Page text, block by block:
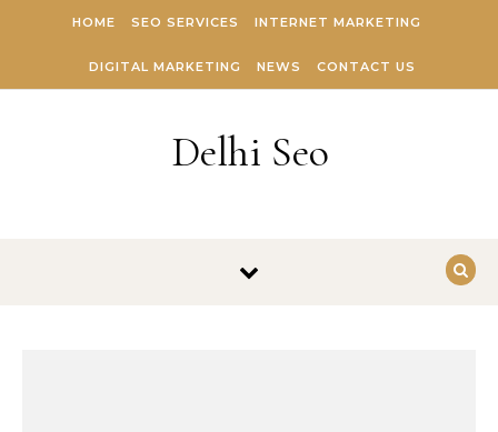
HOME SEO SERVICES INTERNET MARKETING
DIGITAL MARKETING NEWS CONTACT US
Delhi Seo